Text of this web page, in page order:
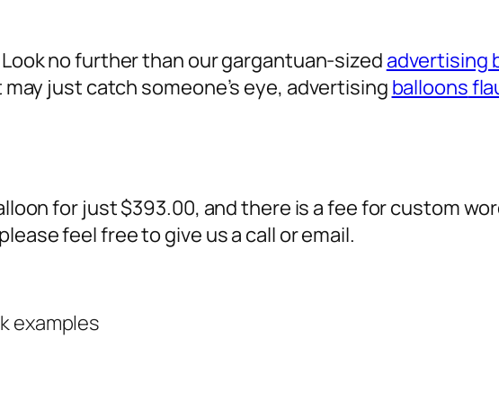
no further than our gargantuan-sized advertising
just catch someone’s eye, advertising balloons
for just $393.00, and there is a fee for custom
feel free to give us a call or email.
examples